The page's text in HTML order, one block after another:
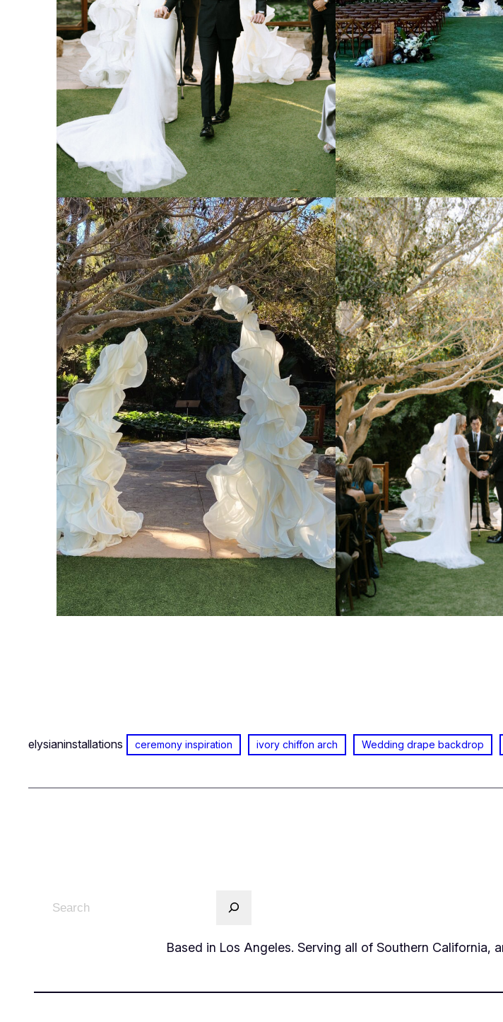
elysianinstallations ceremony inspiration ivory chiffon arch Wedding drape backdrop
Based in Los Angeles. Serving all of Southern California,